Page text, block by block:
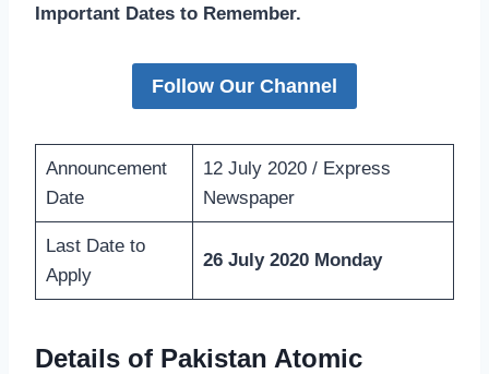
Important Dates to Remember.
Follow Our Channel
Announcement
Date
12 July 2020 / Express
Newspaper
Last Date to
Apply
26 July 2020 Monday
Details of Pakistan Atomic